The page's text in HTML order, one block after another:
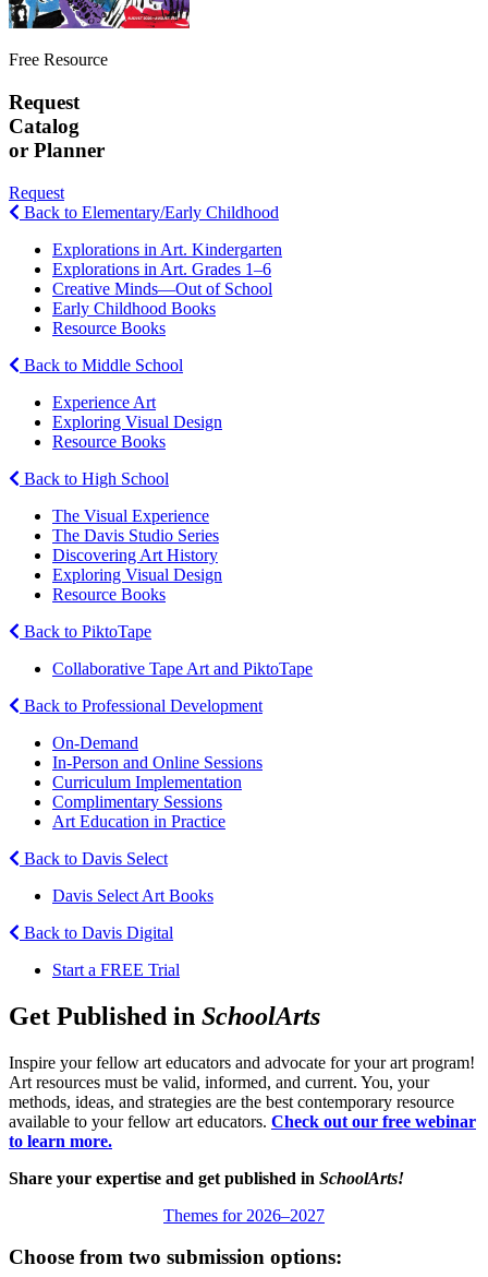
Free Resource
Request
Catalog
or Planner
Request
Back to Elementary/Early Childhood
Explorations in Art. Kindergarten
Explorations in Art. Grades 1–6
Creative Minds—Out of School
Early Childhood Books
Resource Books
Back to Middle School
Experience Art
Exploring Visual Design
Resource Books
Back to High School
The Visual Experience
The Davis Studio Series
Discovering Art History
Exploring Visual Design
Resource Books
Back to PiktoTape
Collaborative Tape Art and PiktoTape
Back to Professional Development
On-Demand
In-Person and Online Sessions
Curriculum Implementation
Complimentary Sessions
Art Education in Practice
Back to Davis Select
Davis Select Art Books
Back to Davis Digital
Start a FREE Trial
Get Published in SchoolArts
Inspire your fellow art educators and advocate for your art program!
Art resources must be valid, informed, and current. You, your
methods, ideas, and strategies are the best contemporary resource
available to your fellow art educators. Check out our free webinar
to learn more.
Share your expertise and get published in SchoolArts!
Themes for 2026–2027
Choose from two submission options: